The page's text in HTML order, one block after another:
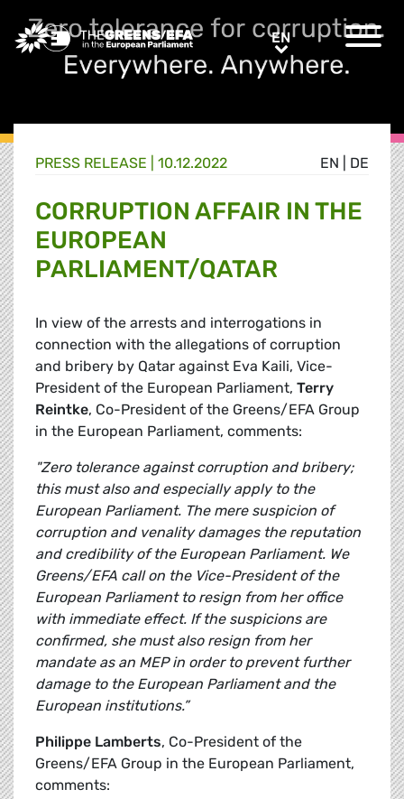
Greens/EFA Home ENEN
EN DE
PRESS RELEASE 10.12.2022
CORRUPTION AFFAIR IN THE
EUROPEAN
PARLIAMENT/QATAR
In view of the arrests and interrogations in
connection with the allegations of corruption
and bribery by Qatar against Eva Kaili, Vice-
President of the European Parliament, Terry
Reintke, Co-President of the Greens/EFA Group
in the European Parliament, comments:
"Zero tolerance against corruption and bribery;
this must also and especially apply to the
European Parliament. The mere suspicion of
corruption and venality damages the reputation
and credibility of the European Parliament. We
Greens/EFA call on the Vice-President of the
European Parliament to resign from her office
with immediate effect. If the suspicions are
confirmed, she must also resign from her
mandate as an MEP in order to prevent further
damage to the European Parliament and the
European institutions.”
Philippe Lamberts, Co-President of the
Greens/EFA Group in the European Parliament,
comments: